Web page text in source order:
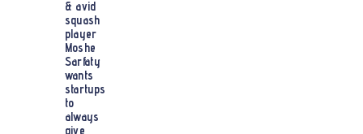
& avid
squash
player
Moshe
Sarfaty
wants
startups
to
always
give